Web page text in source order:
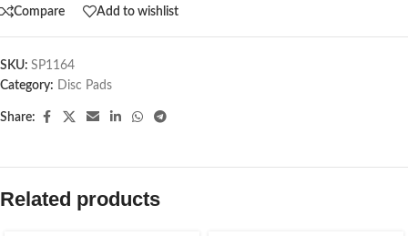
Compare Add to wishlist
SKU: SP1164
Category: Disc Pads
Share:
Related products